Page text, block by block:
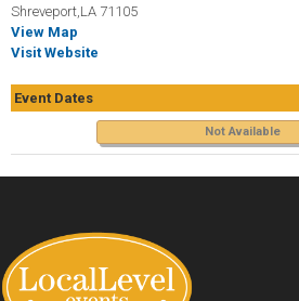
Shreveport,LA 71105
View Map
Visit Website
Event Dates
Not Available